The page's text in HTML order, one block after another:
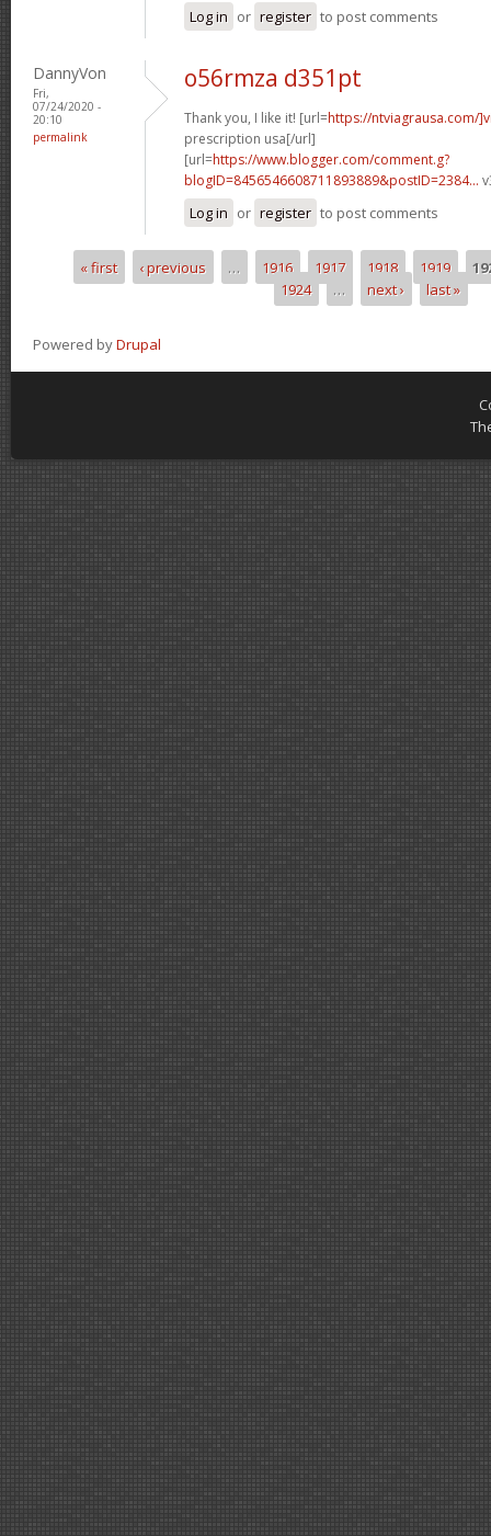
Log in or register to post comments
DannyVon
Fri,
07/24/2020 -
20:10
permalink
o56rmza d351pt
Thank you, I like it! [url=https://ntviagrausa.com/
prescription usa[/url]
[url=https://www.blogger.com/comment.g?
blogID=8456546608711893889&postID=2384...
Log in or register to post comments
Pages« first ‹ previous … 1916 1917 1918 1919
1924
… next › last »
Powered byDrupal